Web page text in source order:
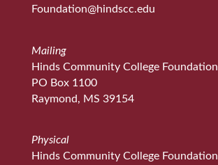
Foundation@hindscc.edu
Mailing
Hinds Community College Foundation
PO Box 1100
Raymond, MS 39154
Physical
Hinds Community College Foundation